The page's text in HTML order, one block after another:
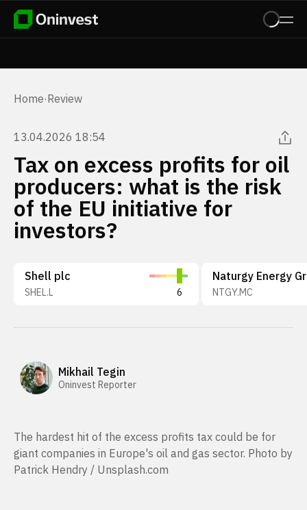
Home·Review
13.04.2026 18:54
Tax on excess profits for oil
producers: what is the risk
of the EU initiative for
investors?
Shell plc
SHEL.L 6 NTGY.MC
Mikhail Tegin
Oninvest Reporter
The hardest hit of the excess profits tax could be for
giant companies in Europe's oil and gas sector. Photo by
Patrick Hendry / Unsplash.com